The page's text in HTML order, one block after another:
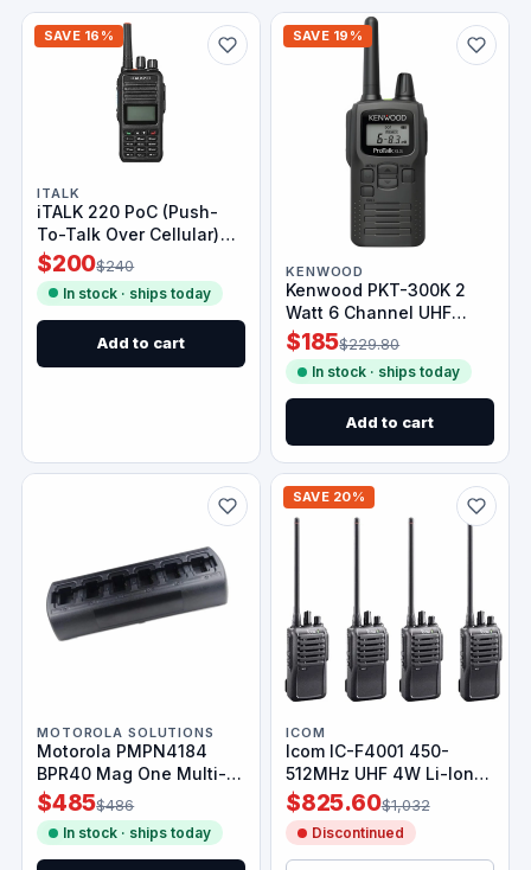
SAVE 16%
ITALK
iTALK 220 PoC (Push-
To-Talk Over Cellular)
Radio
$200$240
In stock · ships today
Add to cart
SAVE 19%
KENWOOD
Kenwood PKT-300K 2
Watt 6 Channel UHF
Analog Radio
$185$229.80
In stock · ships today
Add to cart
MOTOROLA SOLUTIONS
Motorola PMPN4184
BPR40 Mag One Multi-
Unit Charger
$485$486
In stock · ships today
SAVE 20%
ICOM
Icom IC-F4001 450-
512MHz UHF 4W Li-Ion
Battery Radio 4 Pack
$825.60$1,032
Discontinued